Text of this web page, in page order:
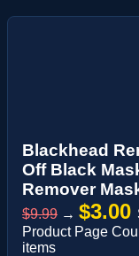
Blackhead
Off Black
Remover
$9.99 → $3.00
Product Page
items